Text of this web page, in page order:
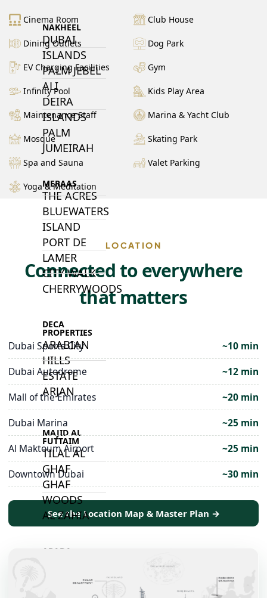
NAKHEEL
DUBAI
ISLANDS
PALM JEBEL
ALI
DEIRA
ISLANDS
PALM
JUMEIRAH
MERAAS
THE ACRES
BLUEWATERS
ISLAND
PORT DE
LAMER
CITY WALK
CHERRYWOODS
DECA
PROPERTIES
ARABIAN
HILLS
ESTATE
ARJAN
MAJID AL
FUTTAIM
TILAL AL
GHAF
GHAF
WOODS
AL ZAHIA
ARADA
ALJADA
JOURI HILLS
Cinema Room Club House
Dining Outlets Dog Park
EV Charging Facilities Gym
Infinity Pool Kids Play Area
Maintenance Staff Marina & Yacht Club
Mosque Skating Park
Spa and Sauna Valet Parking
Yoga & Meditation
LOCATION
Connected to everywhere
that matters
Dubai Sports City
~10 min
Dubai Autodrome
~12 min
Mall of the Emirates
~20 min
Dubai Marina
~25 min
Al Maktoum Airport
~25 min
Downtown Dubai
~30 min
See the Location Map & Master Plan →